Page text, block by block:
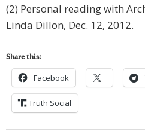
(2) Personal reading with
Linda Dillon, Dec. 12, 2012.
Share this:
Facebook
Truth Social